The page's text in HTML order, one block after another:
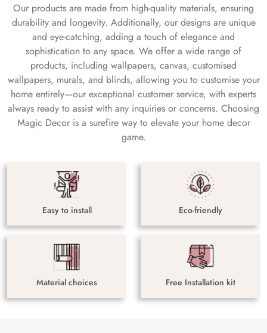
Our products are made from high-quality materials, ensuring
durability and longevity. Additionally, our designs are unique
and eye-catching, adding a touch of elegance and
sophistication to any space. We offer a wide range of
products, including wallpapers, canvas, customised
wallpapers, murals, and blinds, allowing you to customise your
home entirely—our exceptional customer service, with experts
always ready to assist with any inquiries or concerns. Choosing
Magic Decor is a surefire way to elevate your home decor
game.
Easy to install Eco-friendly
Material choices Free Installation kit